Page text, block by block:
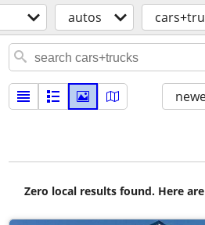
autos
Zero local results found. Here